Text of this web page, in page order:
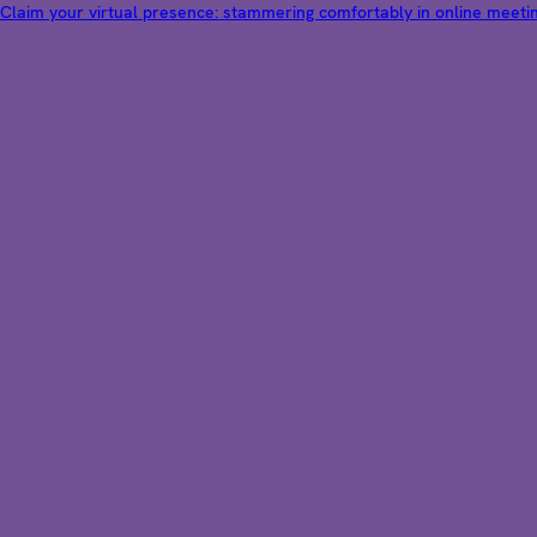
Claim your virtual presence: stammering comfortably in online